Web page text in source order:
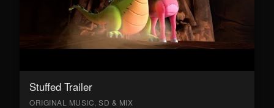
Stuffed Trailer
ORIGINAL MUSIC, SD & MIX